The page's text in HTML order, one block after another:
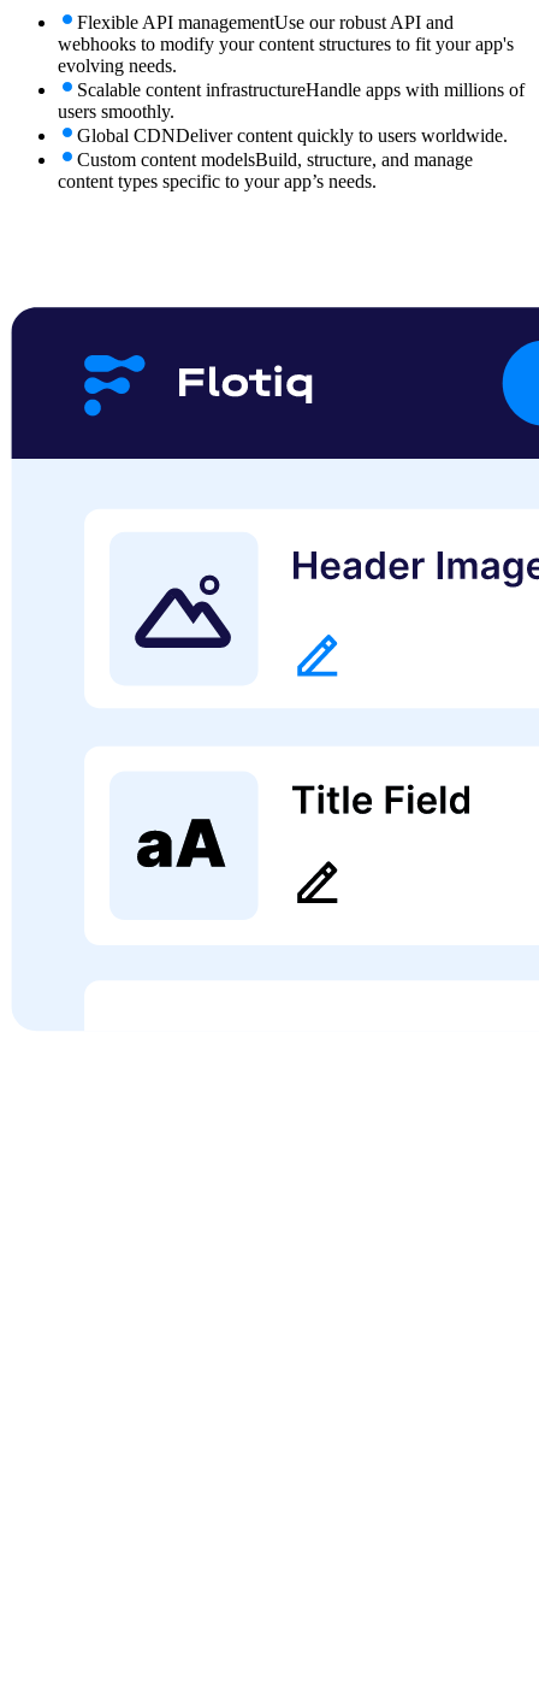
Flexible API managementUse our robust API and
webhooks to modify your content structures to fit your app's
evolving needs.
Scalable content infrastructureHandle apps with millions of
users smoothly.
Global CDNDeliver content quickly to users worldwide.
Custom content modelsBuild, structure, and manage
content types specific to your app’s needs.